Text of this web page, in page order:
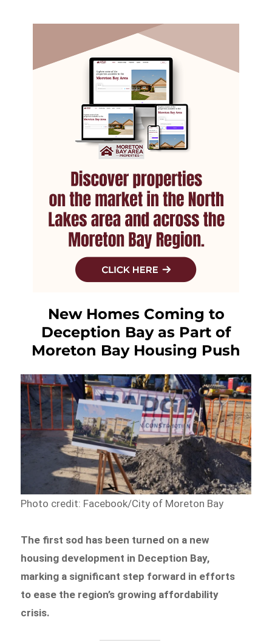
New Homes Coming to
Deception Bay as Part of
Moreton Bay Housing Push
Photo credit: Facebook/City of Moreton Bay
The first sod has been turned on a new
housing development in Deception Bay,
marking a significant step forward in efforts
to ease the region’s growing affordability
crisis.